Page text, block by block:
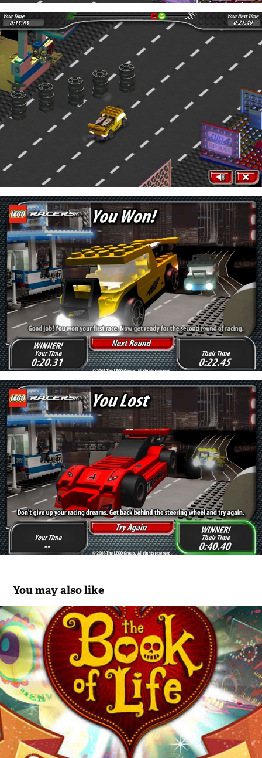
You may also like
BOL - Sugar Smash Mobile App
2015